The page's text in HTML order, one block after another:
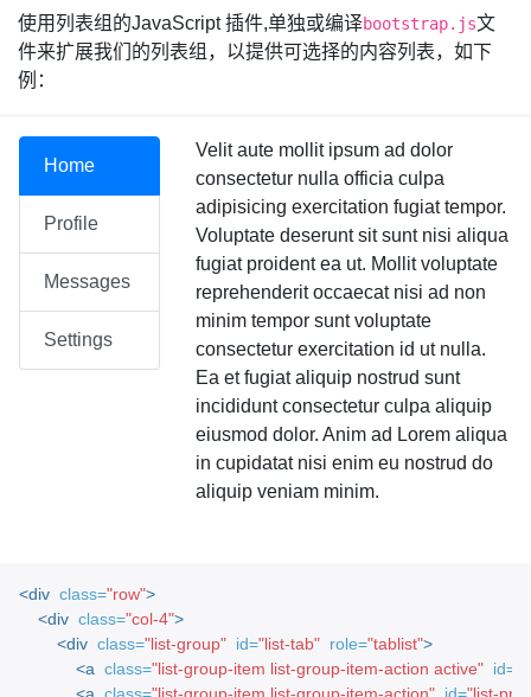
使用列表组的JavaScript 插件,单独或编译bootstrap.js文
件来扩展我们的列表组，以提供可选择的内容列表，如下
例：
Home
Profile
Messages
Settings
Velit aute mollit ipsum ad dolor
consectetur nulla officia culpa
adipisicing exercitation fugiat tempor.
Voluptate deserunt sit sunt nisi aliqua
fugiat proident ea ut. Mollit voluptate
reprehenderit occaecat nisi ad non
minim tempor sunt voluptate
consectetur exercitation id ut nulla.
Ea et fugiat aliquip nostrud sunt
incididunt consectetur culpa aliquip
eiusmod dolor. Anim ad Lorem aliqua
in cupidatat nisi enim eu nostrud do
aliquip veniam minim.
<div class="row">
<div class="col-4">
<div class="list-group" id="list-tab" role="tablist">
<a class="list-group-item list-group-item-action active" id=